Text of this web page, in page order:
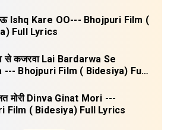
Ishq Kare OO--- Bhojpuri Film (
Full Lyrics
से कजरवा Lai Bardarwa Se
--- Bhojpuri Film ( Bidesiya) Full
मोरी Dinva Ginat Mori ---
Film ( Bidesiya) Full Lyrics